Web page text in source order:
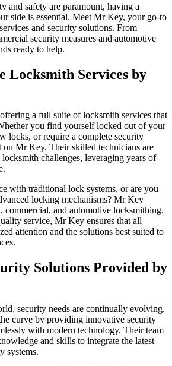
and safety are paramount, having a
side is essential. Meet Mr Key, your go-to
and security solutions. From
security measures and automotive
ready to help.
Locksmith Services by
a full suite of locksmith services that
you find yourself locked out of your
locks, or require a complete security
on Mr Key. Their skilled technicians are
challenges, leveraging years of
with traditional lock systems, or are you
locking mechanisms? Mr Key
commercial, and automotive locksmithing.
service, Mr Key ensures that all
attention and the solutions best suited to
Solutions Provided by
security needs are continually evolving.
curve by providing innovative security
with modern technology. Their team
and skills to integrate the latest
systems.